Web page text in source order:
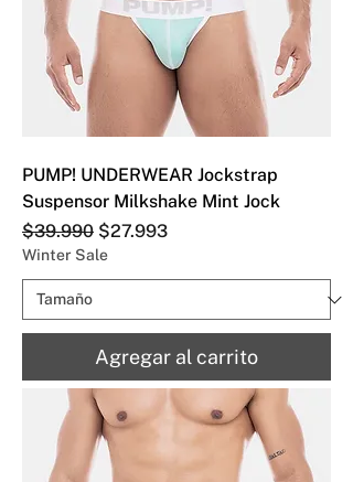
PUMP! UNDERWEAR Jockstrap
Suspensor Milkshake Mint Jock
Precio
$39.990 Precio de oferta
$27.993
Winter Sale
Agregar al carrito